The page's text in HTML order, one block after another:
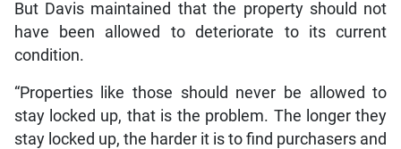
But Davis maintained that the property should not
have been allowed to deteriorate to its current
condition.
“Properties like those should never be allowed to
stay locked up, that is the problem. The longer they
stay locked up, the harder it is to find purchasers and